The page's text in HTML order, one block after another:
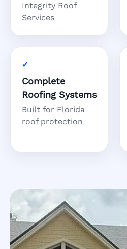
Integrity Roof
Services
Complete
Roofing Systems
Built for Florida
roof protection